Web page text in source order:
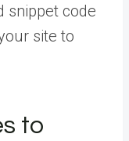
snippet code
site to
to